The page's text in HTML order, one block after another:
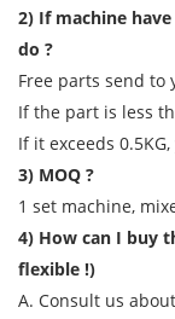
2) If machine
do ?
Free parts send
If the part is less
If it exceeds
3) MOQ ?
1 set machine,
4) How can I buy
flexible !)
A. Consult us